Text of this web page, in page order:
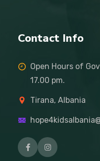
Contact Info
Open Hours of
17.00 pm.
Tirana, Albania